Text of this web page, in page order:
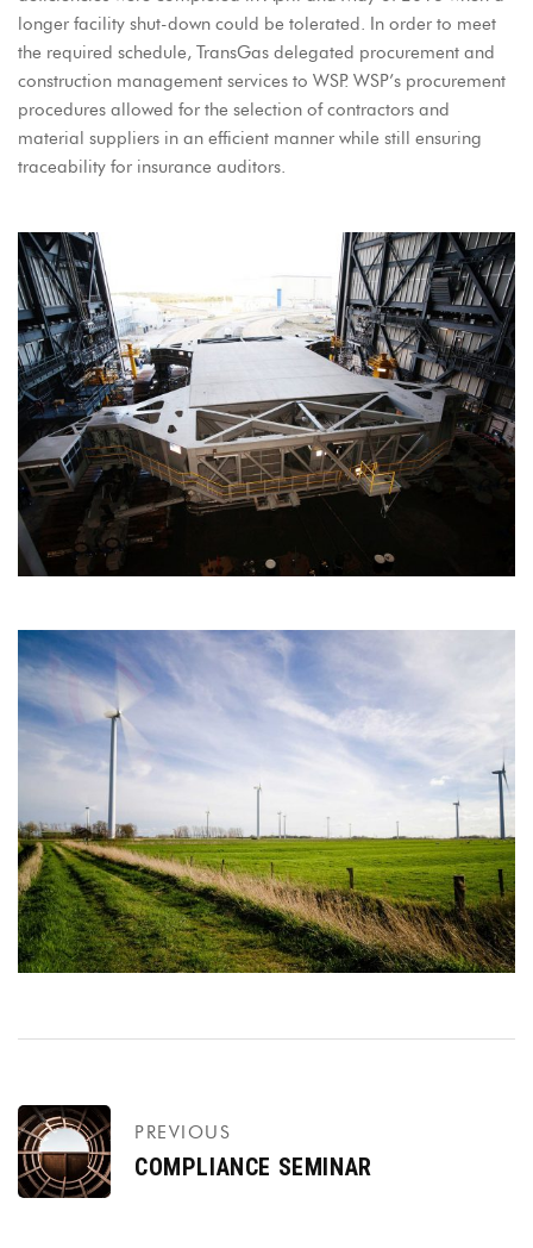
longer facility shut-down could be tolerated. In order to meet
the required schedule, TransGas delegated procurement and
construction management services to WSP. WSP’s procurement
procedures allowed for the selection of contractors and
material suppliers in an efficient manner while still ensuring
traceability for insurance auditors.
PREVIOUS
COMPLIANCE SEMINAR